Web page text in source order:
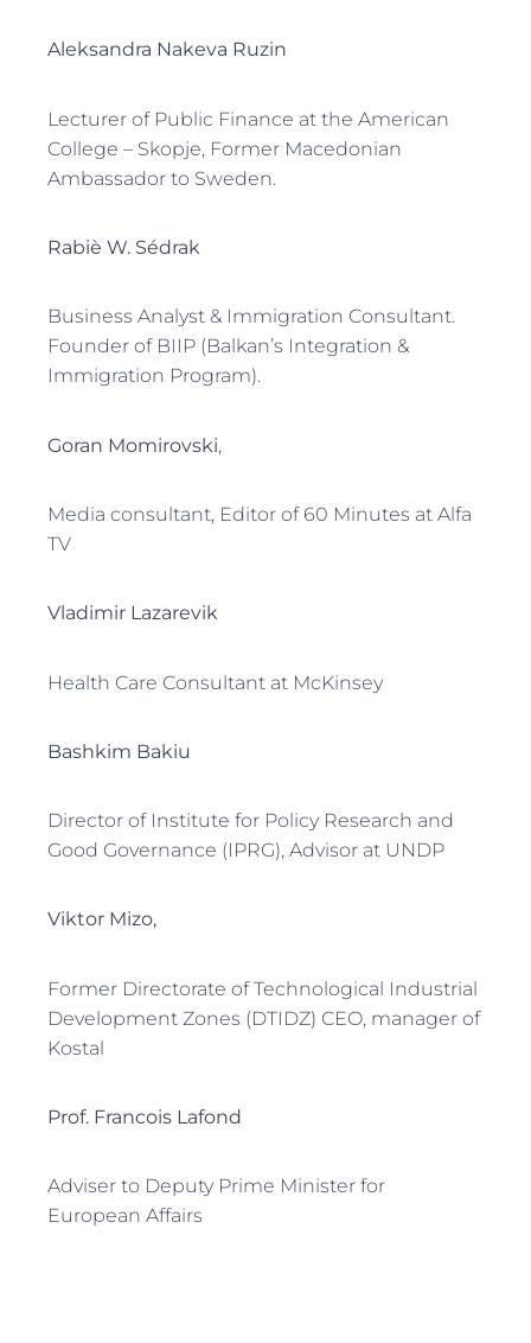
Aleksandra Nakeva Ruzin
Lecturer of Public Finance at the American
College – Skopje, Former Macedonian
Ambassador to Sweden.
Rabiè W. Sédrak
Business Analyst & Immigration Consultant.
Founder of BIIP (Balkan’s Integration &
Immigration Program).
Goran Momirovski,
Media consultant, Editor of 60 Minutes at Alfa
TV
Vladimir Lazarevik
Health Care Consultant at McKinsey
Bashkim Bakiu
Director of Institute for Policy Research and
Good Governance (IPRG), Advisor at UNDP
Viktor Mizo,
Former Directorate of Technological Industrial
Development Zones (DTIDZ) CEO, manager of
Kostal
Prof. Francois Lafond
Adviser to Deputy Prime Minister for
European Affairs